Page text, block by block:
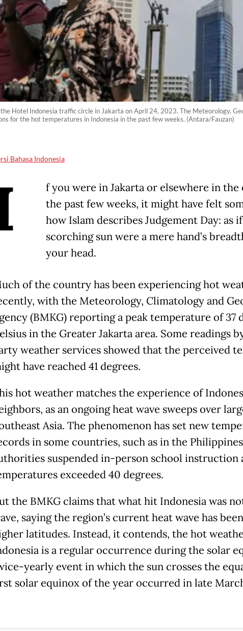
Hotel Indonesia traffic circle in Jakarta on April 24, 2023. The Meteorology,
for the hot temperatures in Indonesia in the past few weeks. (Antara/Fauzan)
Bahasa Indonesia
f you were in Jakarta or elsewhere in
the past few weeks, it might have felt
how Islam describes Judgement Day: as
scorching sun were a mere hand’s
your head.
of the country has been experiencing hot
with the Meteorology, Climatology and
(BMKG) reporting a peak temperature of 37
in the Greater Jakarta area. Some readings
weather services showed that the perceived
have reached 41 degrees.
hot weather matches the experience of
as an ongoing heat wave sweeps over
Asia. The phenomenon has set new
in some countries, such as in the
suspended in-person school instruction
exceeded 40 degrees.
the BMKG claims that what hit Indonesia was
saying the region’s current heat wave has
latitudes. Instead, it contends, the hot
is a regular occurrence during the solar
yearly event in which the sun crosses the
solar equinox of the year occurred in late